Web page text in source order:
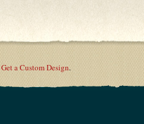
Get a Custom Design.